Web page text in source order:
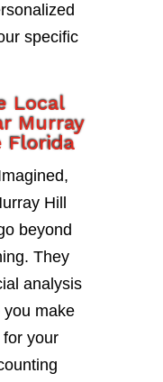
specific
Local
Murray
Florida
Hill
beyond
They
analysis
you make
your